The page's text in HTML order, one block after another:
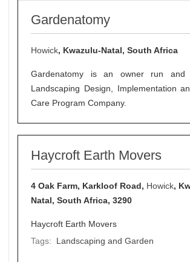
Gardenatomy
Howick, Kwazulu-Natal, South Africa
Gardenatomy is an owner run and
Landscaping Design, Implementation
Care Program Company.
Haycroft Earth Movers
4 Oak Farm, Karkloof Road, Howick,
Natal, South Africa, 3290
Haycroft Earth Movers
Tags:
Landscaping and Garden